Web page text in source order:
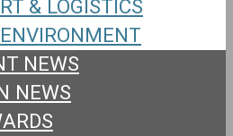
& LOGISTICS
NEWS
NEWS